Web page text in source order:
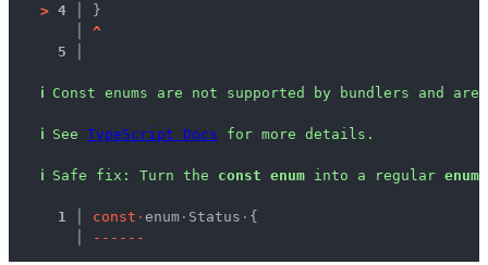
> 4 │
}
^
5 │
ℹ Const enums are not supported by bundlers and
ℹ See TypeScript Docs for more details.
ℹ Safe fix : Turn the const enum into a regular enum
  1 │
const · enum · Status · {
- - - - - -